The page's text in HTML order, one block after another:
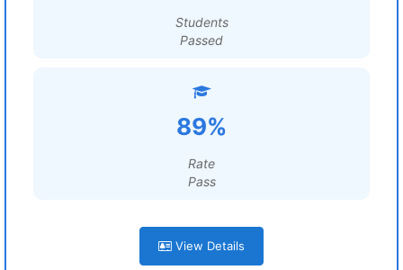
Students
Passed
89%
Rate
Pass
View Details